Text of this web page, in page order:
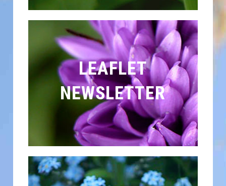
LEAFLET
NEWSLETTER